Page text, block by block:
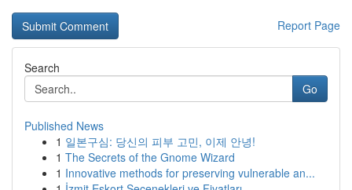
Report Page
Search
Go
Published News
1 일본구심: 당신의 피부 고민, 이제 안녕!
1 The Secrets of the Gnome Wizard
1 Innovative methods for preserving vulnerable an...